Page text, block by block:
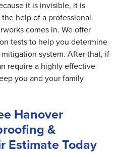
it is invisible, it is
help of a professional.
comes in. We offer
tests to help you determine
system. After that, if
require a highly effective
you and your family
Hanover
&
Estimate Today